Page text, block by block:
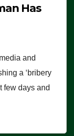
Has
and
a ‘bribery
few days and